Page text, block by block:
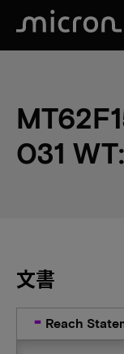
031
文書
Reach